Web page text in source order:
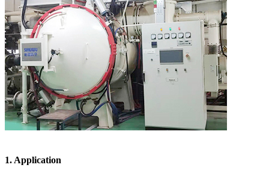
1. Application